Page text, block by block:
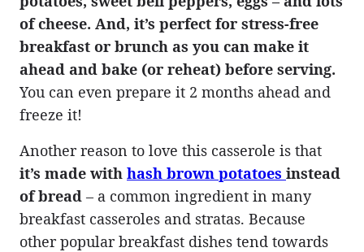
of cheese. And, it’s perfect for stress-free
breakfast or brunch as you can make it
ahead and bake (or reheat) before serving.
You can even prepare it 2 months ahead and
freeze it!
Another reason to love this casserole is that
it’s made with hash brown potatoes instead
of bread – a common ingredient in many
breakfast casseroles and stratas. Because
other popular breakfast dishes tend towards